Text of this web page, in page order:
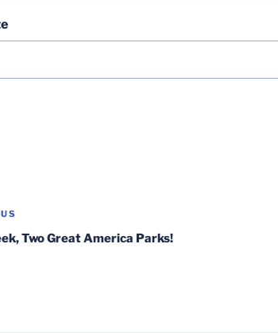
Two Great America Parks!